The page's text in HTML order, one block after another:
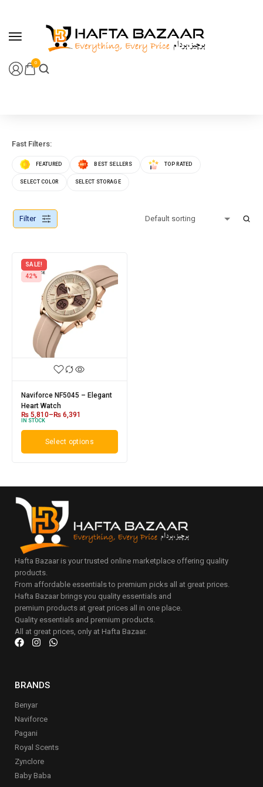
0
Fast Filters:
FEATURED BEST SELLERS TOP RATED
SELECT COLOR SELECT STORAGE
Filter
SALE!
42%
Naviforce NF5045 – Elegant
Heart Watch
₨ 5,810–₨ 6,391
IN STOCK
Select options
Hafta Bazaar is your trusted online marketplace offering quality
products.
From affordable essentials to premium picks all at great prices.
Hafta Bazaar brings you quality essentials and
premium products at great prices all in one place.
Quality essentials and premium products.
All at great prices, only at Hafta Bazaar.
BRANDS
Benyar
Naviforce
Pagani
Royal Scents
Zynclore
Baby Baba